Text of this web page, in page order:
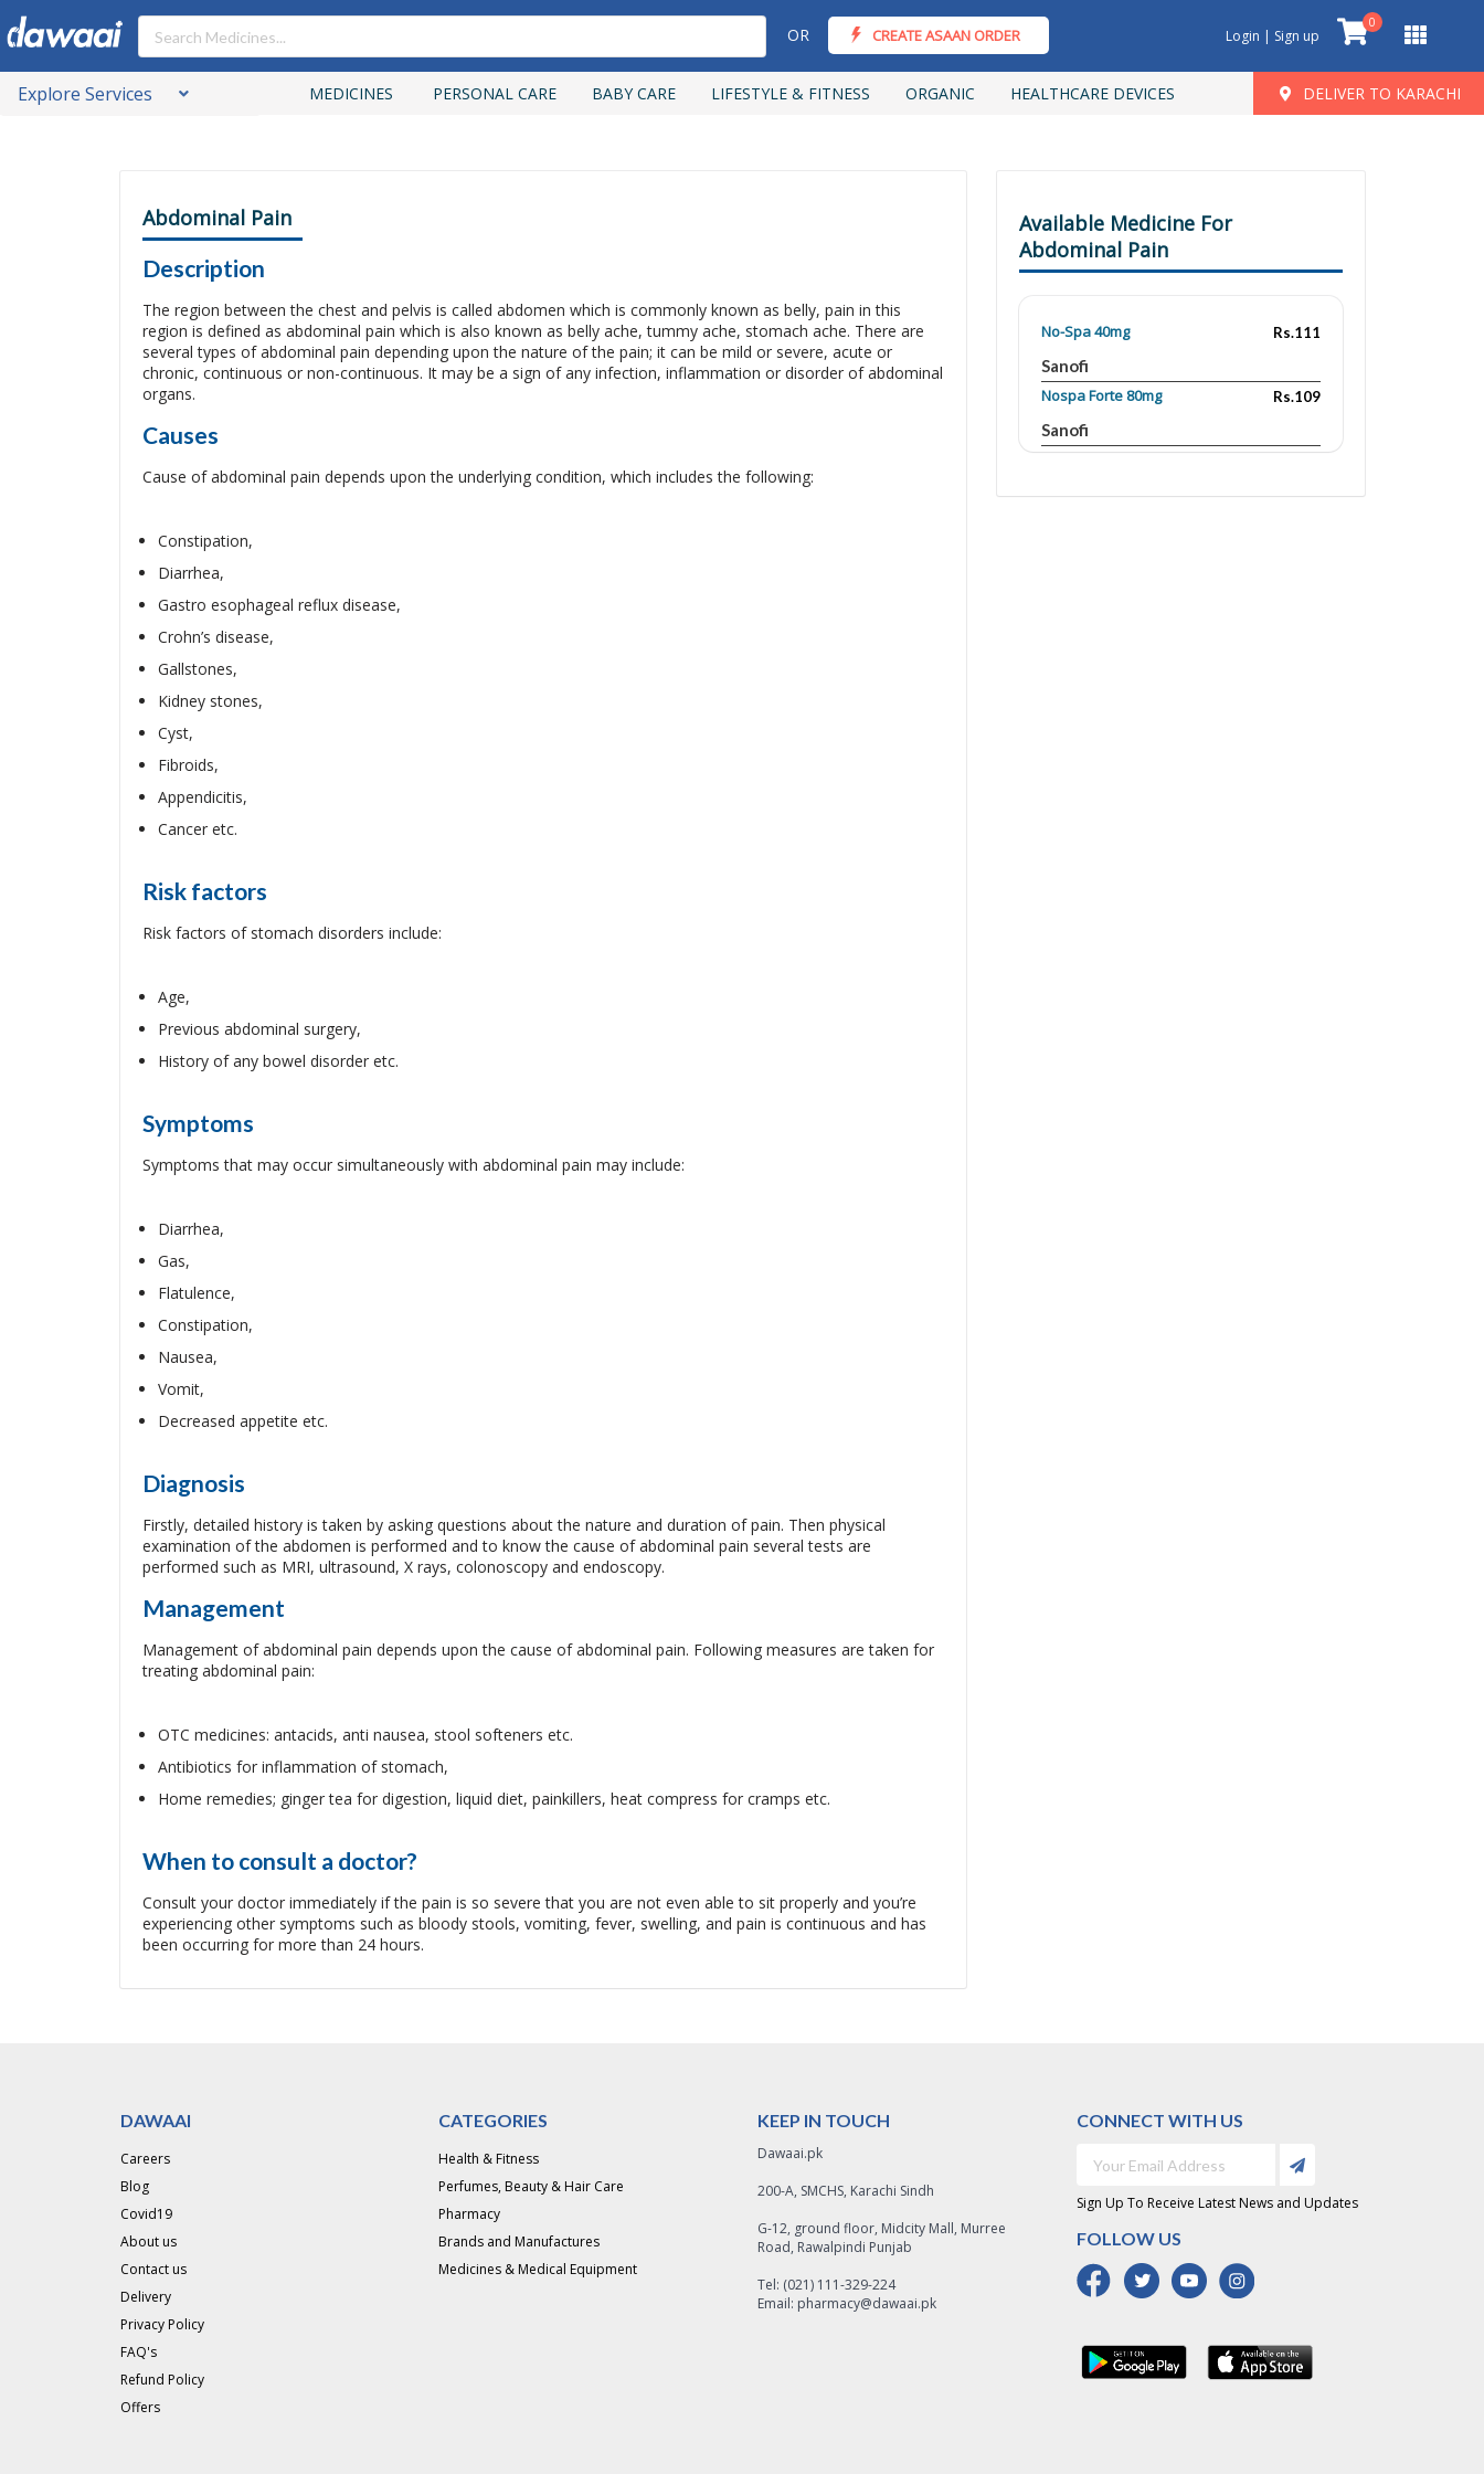
OR CREATE ASAAN ORDER Login | Sign up
0
Explore Services MEDICINES PERSONAL CARE BABY CARE LIFESTYLE & FITNESS ORGANIC HEALTHCARE DEVICES DELIVER TO KARACHI
Abdominal Pain
Description
The region between the chest and pelvis is called abdomen which is commonly known as belly, pain in this
region is defined as abdominal pain which is also known as belly ache, tummy ache, stomach ache. There are
several types of abdominal pain depending upon the nature of the pain; it can be mild or severe, acute or
chronic, continuous or non-continuous. It may be a sign of any infection, inflammation or disorder of abdominal
organs.
Causes
Cause of abdominal pain depends upon the underlying condition, which includes the following:
Constipation,
Diarrhea,
Gastro esophageal reflux disease,
Crohn’s disease,
Gallstones,
Kidney stones,
Cyst,
Fibroids,
Appendicitis,
Cancer etc.
Risk factors
Risk factors of stomach disorders include:
Age,
Previous abdominal surgery,
History of any bowel disorder etc.
Symptoms
Symptoms that may occur simultaneously with abdominal pain may include:
Diarrhea,
Gas,
Flatulence,
Constipation,
Nausea,
Vomit,
Decreased appetite etc.
Diagnosis
Firstly, detailed history is taken by asking questions about the nature and duration of pain. Then physical
examination of the abdomen is performed and to know the cause of abdominal pain several tests are
performed such as MRI, ultrasound, X rays, colonoscopy and endoscopy.
Management
Management of abdominal pain depends upon the cause of abdominal pain. Following measures are taken for
treating abdominal pain:
OTC medicines: antacids, anti nausea, stool softeners etc.
Antibiotics for inflammation of stomach,
Home remedies; ginger tea for digestion, liquid diet, painkillers, heat compress for cramps etc.
When to consult a doctor?
Consult your doctor immediately if the pain is so severe that you are not even able to sit properly and you’re
experiencing other symptoms such as bloody stools, vomiting, fever, swelling, and pain is continuous and has
been occurring for more than 24 hours.
Available Medicine For
Abdominal Pain
No-Spa 40mg Rs.111
Sanofi
Nospa Forte 80mg
Rs.109
Sanofi
Relispa 80 mg
Searle
DAWAAI
Careers
Blog
Covid19
About us
Contact us
Delivery
Privacy Policy
FAQ's
Refund Policy
Offers
CATEGORIES
Health & Fitness
Perfumes, Beauty & Hair Care
Pharmacy
Brands and Manufactures
Medicines & Medical Equipment
KEEP IN TOUCH
Dawaai.pk
200-A, SMCHS, Karachi Sindh
G-12, ground floor, Midcity Mall, Murree
Road, Rawalpindi Punjab
Tel: (021) 111-329-224
Email: pharmacy@dawaai.pk
CONNECT WITH US
Sign Up To Receive Latest News and Updates
FOLLOW US